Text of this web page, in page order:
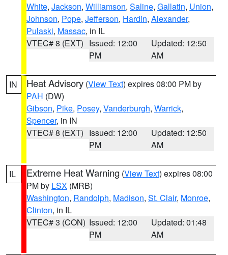
White, Jackson, Williamson, Saline, Gallatin, Union,
Johnson, Pope, Jefferson, Hardin, Alexander,
Pulaski, Massac, in IL
VTEC# 8 (EXT) Issued: 12:00
PM
Updated: 12:50
AM
IN Heat Advisory (View Text) expires 08:00 PM by
PAH (DW)
Gibson, Pike, Posey, Vanderburgh, Warrick,
Spencer, in IN
VTEC# 8 (EXT) Issued: 12:00
PM
Updated: 12:50
AM
IL Extreme Heat Warning (View Text) expires 08:00
PM by LSX (MRB)
Washington, Randolph, Madison, St. Clair, Monroe,
Clinton, in IL
VTEC# 3 (CON) Issued: 12:00
PM
Updated: 01:48
AM